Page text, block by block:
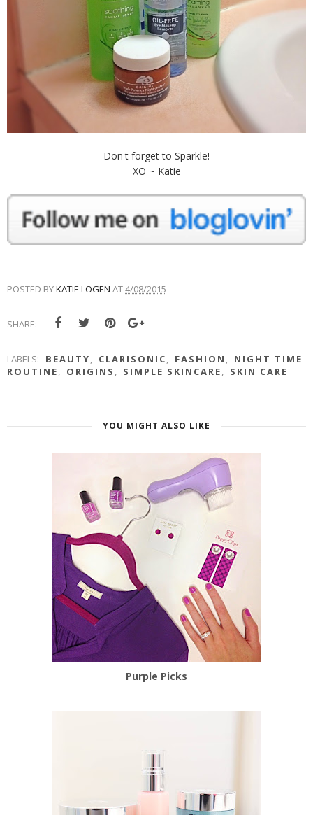
Don't forget to Sparkle!
XO ~ Katie
POSTED BYKATIE LOGEN AT4/08/2015
SHARE:
LABELS: BEAUTY, CLARISONIC, FASHION , NIGHT TIME
ROUTINE, ORIGINS , SIMPLE SKINCARE, SKIN CARE
YOU MIGHT ALSO LIKE
Purple Picks